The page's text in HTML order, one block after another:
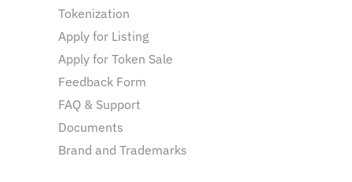
Tokenization
Apply for Listing
Apply for Token Sale
Feedback Form
FAQ & Support
Documents
Brand and Trademarks